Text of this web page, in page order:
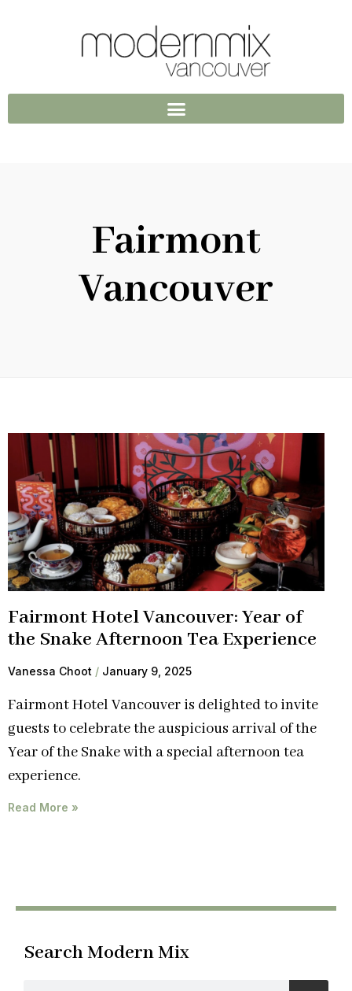
Fairmont
Vancouver
Fairmont Hotel Vancouver: Year of
the Snake Afternoon Tea Experience
Vanessa Choot January 9, 2025
Fairmont Hotel Vancouver is delighted to invite
guests to celebrate the auspicious arrival of the
Year of the Snake with a special afternoon tea
experience.
Read More »
Search Modern Mix